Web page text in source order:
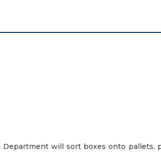
will sort boxes onto pallets,